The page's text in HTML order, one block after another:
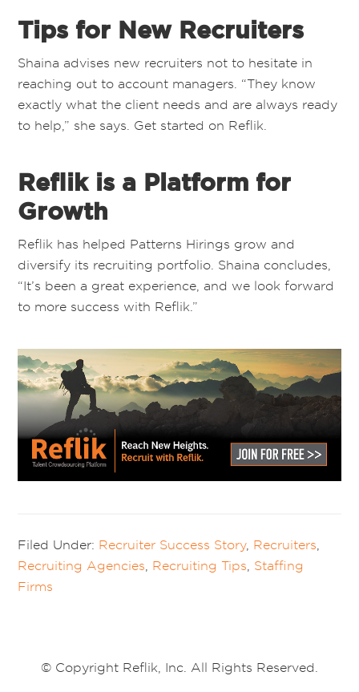
Tips for New Recruiters
Shaina advises new recruiters not to hesitate in
reaching out to account managers. “They know
exactly what the client needs and are always ready
to help,” she says. Get started on Reflik.
Reflik is a Platform for
Growth
Reflik has helped Patterns Hirings grow and
diversify its recruiting portfolio. Shaina concludes,
“It’s been a great experience, and we look forward
to more success with Reflik.”
Filed Under: Recruiter Success Story, Recruiters
Recruiting Agencies Recruiting Tips Staffing
Firms
© Copyright Reflik, Inc. All Rights Reserved.